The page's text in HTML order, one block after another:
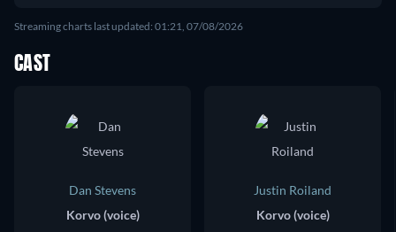
Streaming charts last updated: 01:21, 07/08/2026
CAST
Dan Stevens
Korvo (voice)
Justin Roiland
Korvo (voice)